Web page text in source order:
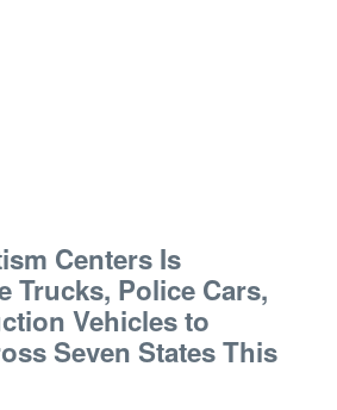
Centers Is
Trucks, Police Cars,
Vehicles to
Seven States This